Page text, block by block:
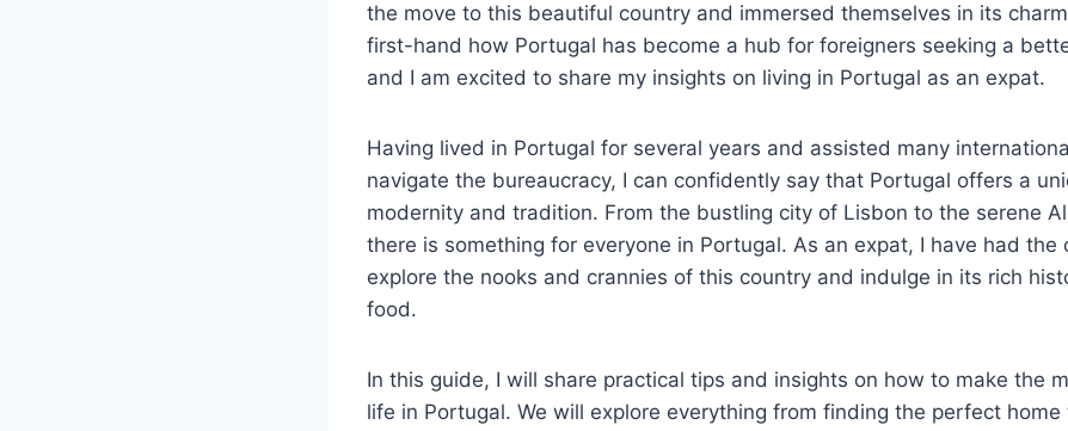
the move to this beautiful country and immersed themselves in its
first-hand how Portugal has become a hub for foreigners seeking a
and I am excited to share my insights on living in Portugal as an expat.
Having lived in Portugal for several years and assisted many
navigate the bureaucracy, I can confidently say that Portugal offers a
modernity and tradition. From the bustling city of Lisbon to the serene
there is something for everyone in Portugal. As an expat, I have had the
explore the nooks and crannies of this country and indulge in its rich
food.
In this guide, I will share practical tips and insights on how to make the
life in Portugal. We will explore everything from finding the perfect